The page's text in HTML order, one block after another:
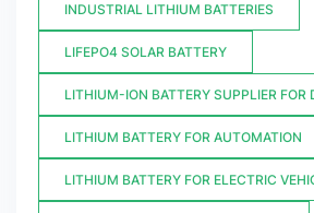
INDUSTRIAL LITHIUM BATTERIES
LIFEPO4 SOLAR BATTERY
LITHIUM-ION BATTERY SUPPLIER FOR
LITHIUM BATTERY FOR AUTOMATION
LITHIUM BATTERY FOR ELECTRIC